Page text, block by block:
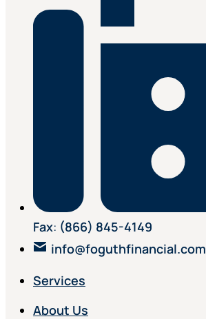
Fax: (866) 845-4149
info@foguthfinancial.com
Services
About Us